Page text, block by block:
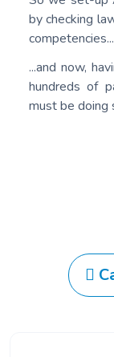
by checking
competencies...
...and now,
hundreds of
must be doing